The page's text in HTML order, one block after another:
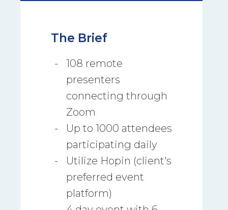
The Brief
108 remote
presenters
connecting through
Zoom
Up to 1000 attendees
participating daily
Utilize Hopin (client's
preferred event
platform)